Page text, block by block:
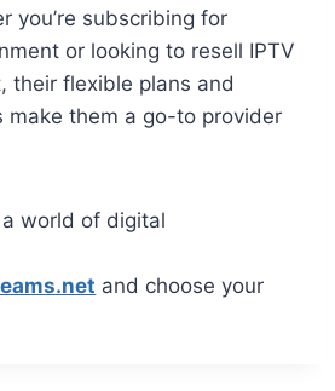
you’re subscribing for
or looking to resell IPTV
their flexible plans and
make them a go-to provider
world of digital
and choose your